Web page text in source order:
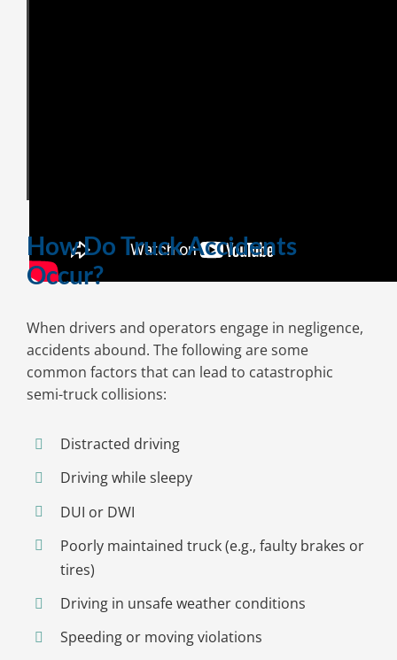
How Do Truck Accidents
Occur?
When drivers and operators engage in negligence,
accidents abound. The following are some
common factors that can lead to catastrophic
semi-truck collisions:
Distracted driving
Driving while sleepy
DUI or DWI
Poorly maintained truck (e.g., faulty brakes or
tires)
Driving in unsafe weather conditions
Speeding or moving violations